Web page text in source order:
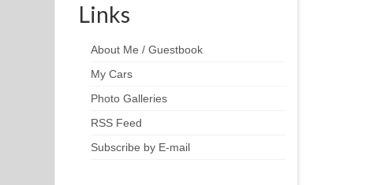
Links
About Me / Guestbook
My Cars
Photo Galleries
RSS Feed
Subscribe by E-mail